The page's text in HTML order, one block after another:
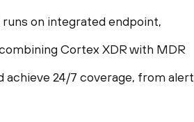
on integrated endpoint,
Cortex XDR with MDR
24/7 coverage, from alert